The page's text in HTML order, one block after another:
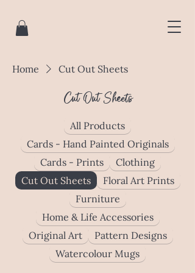
Home Cut Out Sheets
Cut Out Sheets
All Products
Cards - Hand Painted Originals
Cards - Prints
Clothing
Cut Out Sheets
Floral Art Prints
Furniture
Home & Life Accessories
Original Art
Pattern Designs
Watercolour Mugs